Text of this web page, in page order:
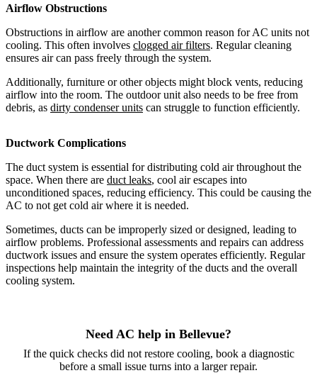
Airflow Obstructions
Obstructions in airflow are another common reason for AC units not
cooling. This often involves clogged air filters. Regular cleaning
ensures air can pass freely through the system.
Additionally, furniture or other objects might block vents, reducing
airflow into the room. The outdoor unit also needs to be free from
debris, as dirty condenser units can struggle to function efficiently.
Ductwork Complications
The duct system is essential for distributing cold air throughout the
space. When there are duct leaks, cool air escapes into
unconditioned spaces, reducing efficiency. This could be causing the
AC to not get cold air where it is needed.
Sometimes, ducts can be improperly sized or designed, leading to
airflow problems. Professional assessments and repairs can address
ductwork issues and ensure the system operates efficiently. Regular
inspections help maintain the integrity of the ducts and the overall
cooling system.
Need AC help in Bellevue?
If the quick checks did not restore cooling, book a diagnostic
before a small issue turns into a larger repair.